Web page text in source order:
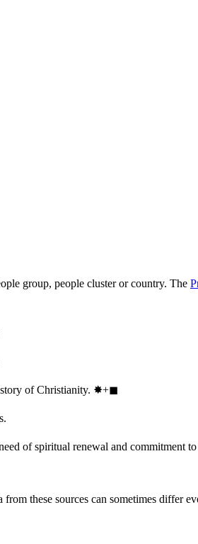
group, people cluster or country. The
of Christianity. ✸︎+◼︎
of spiritual renewal and commitment
these sources can sometimes differ